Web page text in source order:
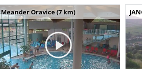
Meander Oravice (7 km)